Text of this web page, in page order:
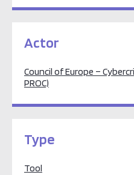
Actor
Council of Europe –
PROC)
Type
Tool